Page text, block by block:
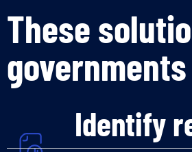
These
Identify